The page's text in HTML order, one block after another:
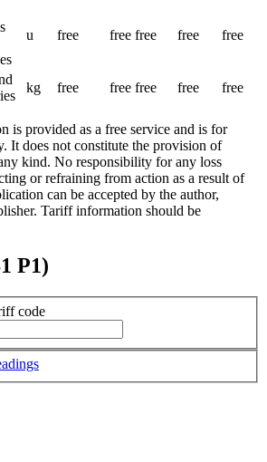
u free free free free free
kg free free free free free
is provided as a free service and is for
It does not constitute the provision of
kind. No responsibility for any loss
or refraining from action as a result of
can be accepted by the author,
Tariff information should be
P1)
code